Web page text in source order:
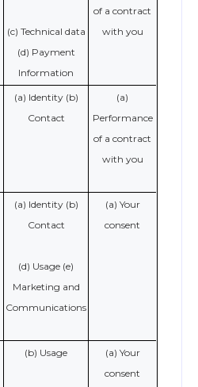
(c) Technical data
(d) Payment
Information
of a contract
with you
(a) Identity (b)
Contact
(a)
Performance
of a contract
with you
(a) Identity (b)
Contact
(d) Usage (e)
Marketing and
Communications
(a) Your
consent
(b) Usage
(a) Your
consent